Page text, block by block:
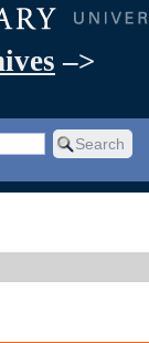
–>